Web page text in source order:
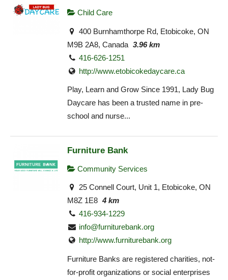
Child Care
400 Burnhamthorpe Rd, Etobicoke, ON
M9B 2A8, Canada 3.96 km
416-626-1251
http://www.etobicokedaycare.ca
Play, Learn and Grow Since 1991, Lady Bug
Daycare has been a trusted name in pre-
school and nurse...
Furniture Bank
Community Services
25 Connell Court, Unit 1, Etobicoke, ON
M8Z 1E8 4 km
416-934-1229
info@furniturebank.org
http://www.furniturebank.org
Furniture Banks are registered charities, not-
for-profit organizations or social enterprises